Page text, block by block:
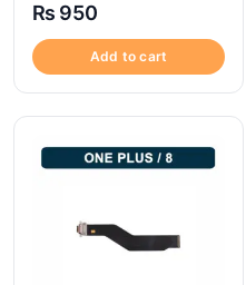
₨ 950
Add to cart